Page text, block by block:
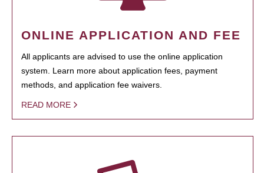
ONLINE APPLICATION AND FEE
All applicants are advised to use the online application
system. Learn more about application fees, payment
methods, and application fee waivers.
READ MORE